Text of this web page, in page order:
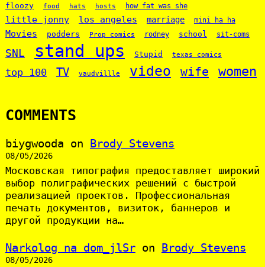
floozy food hats hosts how fat was she
little jonny los angeles marriage mini ha ha
Movies podders Prop comics rodney school sit-coms
SNL stand ups Stupid texas comics
top 100 TV vaudvillle video wife women
COMMENTS
biygwooda on Brody Stevens
08/05/2026
Московская типография предоставляет широкий
выбор полиграфических решений с быстрой
реализацией проектов. Профессиональная
печать документов, визиток, баннеров и
другой продукции на…
Narkolog na dom_jlSron Brody Stevens
08/05/2026